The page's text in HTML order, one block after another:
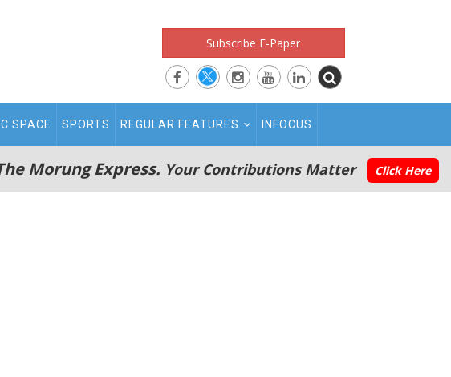
Subscribe E-Paper
SPACE SPORTS REGULAR FEATURES INFOCUS
Morung Express. Your Contributions Matter Click Here